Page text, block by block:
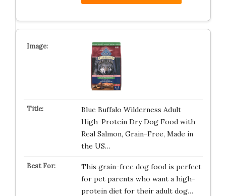
Blue Buffalo Wilderness Adult
High-Protein Dry Dog Food with
Real Salmon, Grain-Free, Made in
the US…
This grain-free dog food is perfect
for pet parents who want a high-
protein diet for their adult dog…